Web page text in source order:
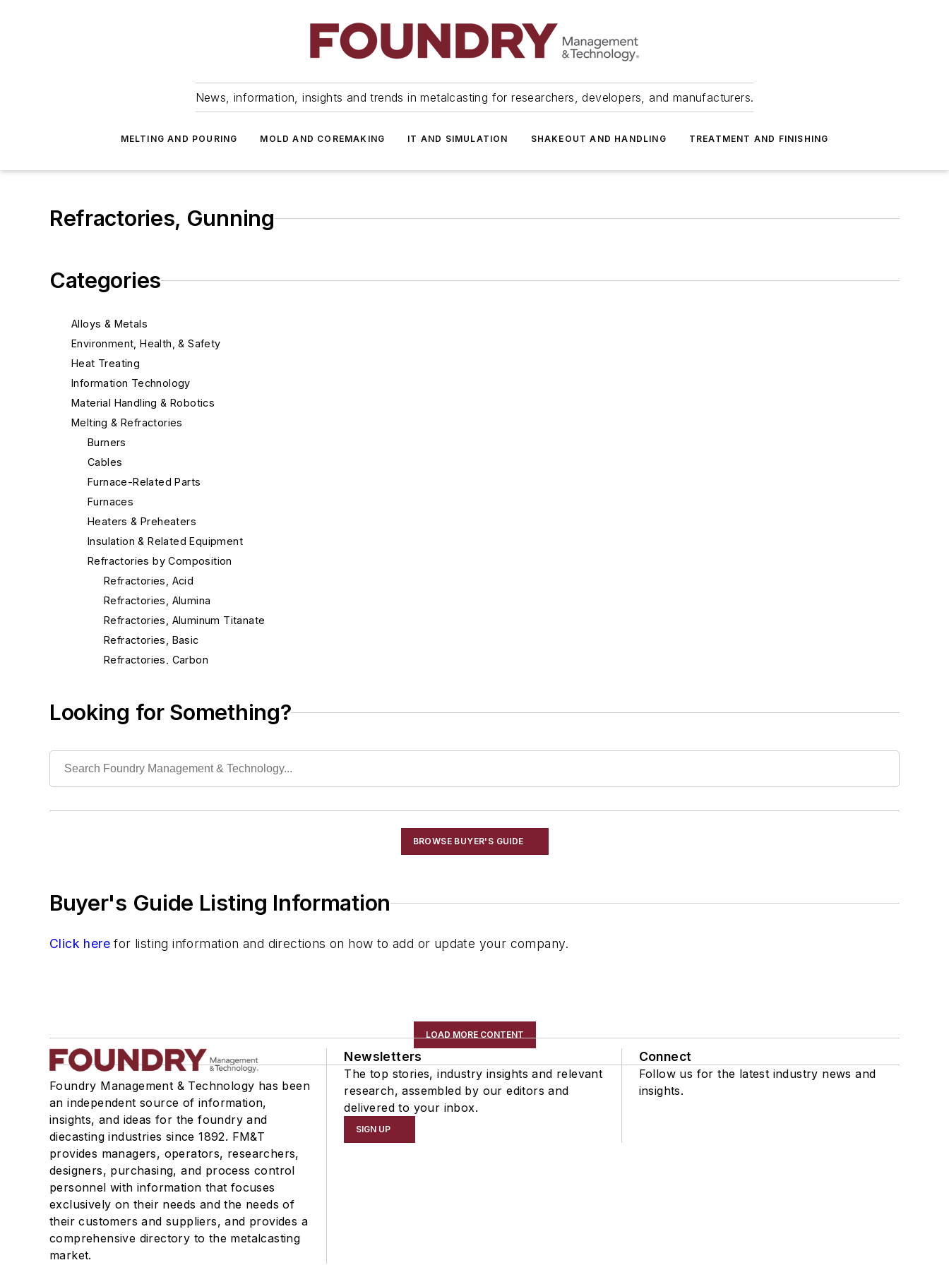
News, information, insights and trends in metalcasting for researchers, developers, and manufacturers.
MELTING AND POURING MOLD AND COREMAKING IT AND SIMULATION SHAKEOUT AND HANDLING TREATMENT AND FINISHING
Refractories, Gunning
Categories
Alloys & Metals
Environment, Health, & Safety
Heat Treating
Information Technology
Material Handling & Robotics
Melting & Refractories
Burners
Cables
Furnace-Related Parts
Furnaces
Heaters & Preheaters
Insulation & Related Equipment
Refractories by Composition
Refractories, Acid
Refractories, Alumina
Refractories, Aluminum Titanate
Refractories, Basic
Refractories, Carbon
Refractories, Dolomite
Refractories, Graphite
Refractories, Mullite
Refractories, Plastic
Refractories by Form/Function
Refractory Related Equipment & Parts
Scrap Metal
Scrap Metal, Crushers
Treatments
Vessels, Holding & Treatment
Mold & Core Making
Plant Engineering, MRO
Pouring & Filtering
Rapid Prototyping
Sand, Binders & Preparation Equipment
Services
Looking for Something?
BROWSE BUYER'S GUIDE
Buyer's Guide Listing Information
Click here for listing information and directions on how to add or update your company.
LOAD MORE CONTENT
Foundry Management & Technology has been
an independent source of information,
insights, and ideas for the foundry and
diecasting industries since 1892. FM&T
provides managers, operators, researchers,
designers, purchasing, and process control
personnel with information that focuses
exclusively on their needs and the needs of
their customers and suppliers, and provides a
comprehensive directory to the metalcasting
market.
Newsletters
The top stories, industry insights and relevant
research, assembled by our editors and
delivered to your inbox.
SIGN UP
Connect
Follow us for the latest industry news and
insights.